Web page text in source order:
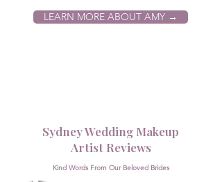
LEARN MORE ABOUT AMY →
Sydney Wedding Makeup
Artist Reviews
Kind Words From Our Beloved Brides